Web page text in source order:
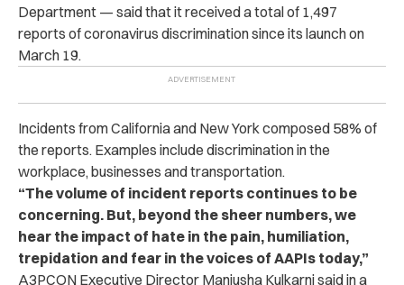
Department — said that it received a total of 1,497
reports of coronavirus discrimination since its launch on
March 19.
Incidents from California and New York composed 58% of
the reports. Examples include discrimination in the
workplace, businesses and transportation.
“The volume of incident reports continues to be
concerning. But, beyond the sheer numbers, we
hear the impact of hate in the pain, humiliation,
trepidation and fear in the voices of AAPIs today,”
A3PCON Executive Director Manjusha Kulkarni said in a